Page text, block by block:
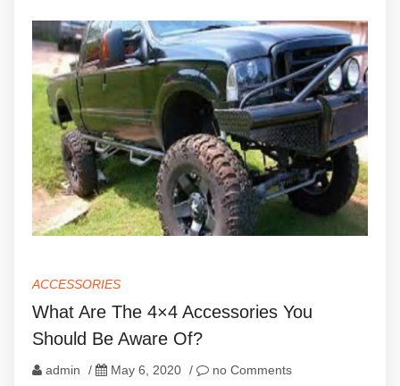
ACCESSORIES
What Are The 4×4 Accessories You
Should Be Aware Of?
admin / May 6, 2020 / no Comments